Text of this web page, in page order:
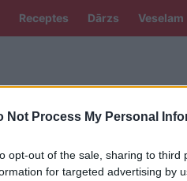
Not Process My Personal
opt-out of the sale, sharing to
for targeted advertising by
Receptes Dārzs Veselam